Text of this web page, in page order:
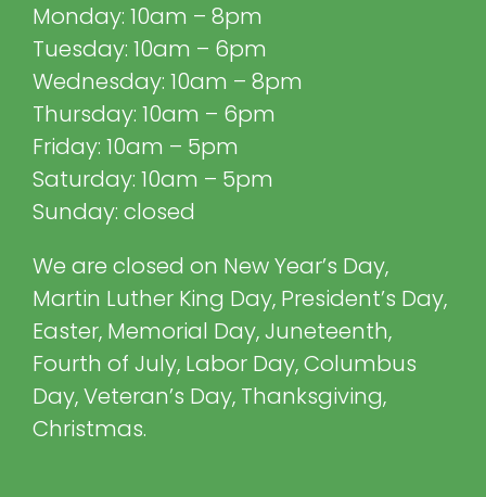
Monday: 10am – 8pm
Tuesday: 10am – 6pm
Wednesday: 10am – 8pm
Thursday: 10am – 6pm
Friday: 10am – 5pm
Saturday: 10am – 5pm
Sunday: closed
We are closed on New Year’s Day,
Martin Luther King Day, President’s Day,
Easter, Memorial Day, Juneteenth,
Fourth of July, Labor Day, Columbus
Day, Veteran’s Day, Thanksgiving,
Christmas.